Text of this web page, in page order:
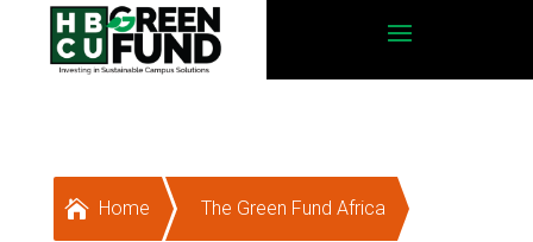
 Home The Green Fund Africa